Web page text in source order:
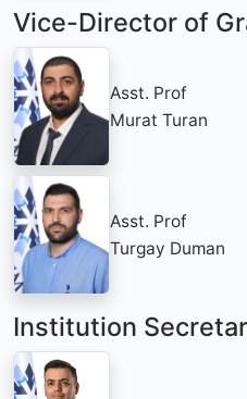
Vice-Director of
Asst. Prof
Murat Turan
Asst. Prof
Turgay Duman
Institution